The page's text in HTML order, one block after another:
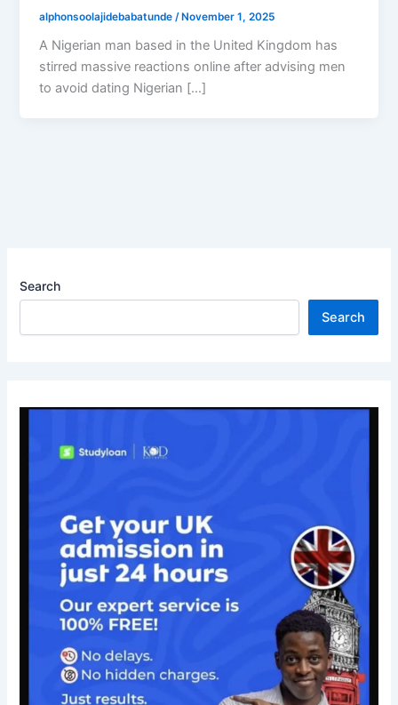
alphonsoolajidebabatunde /November 1, 2025
A Nigerian man based in the United Kingdom has
stirred massive reactions online after advising men
to avoid dating Nigerian […]
Search
Search